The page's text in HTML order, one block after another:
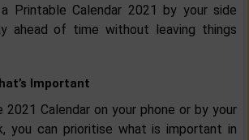
Printable Calendar 2021 by your side
ahead of time without leaving things
Important
Calendar on your phone or by your
you can prioritise what is important in